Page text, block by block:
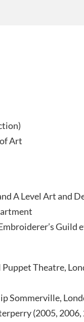
Art
A Level Art and
Guild
Theatre,
Sommerville,
(2005, 2006,